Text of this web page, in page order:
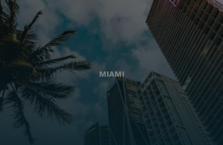
MIAMI